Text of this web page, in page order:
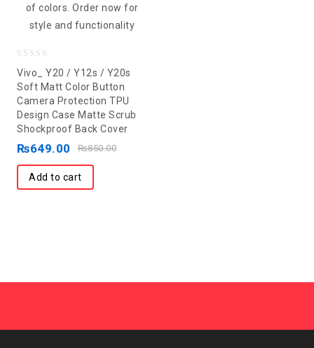
out
of
5
Vivo_ Y20 / Y12s / Y20s
Soft Matt Color Button
Camera Protection TPU
Design Case Matte Scrub
Shockproof Back Cover
₨850.00
₨649.00
Add to cart